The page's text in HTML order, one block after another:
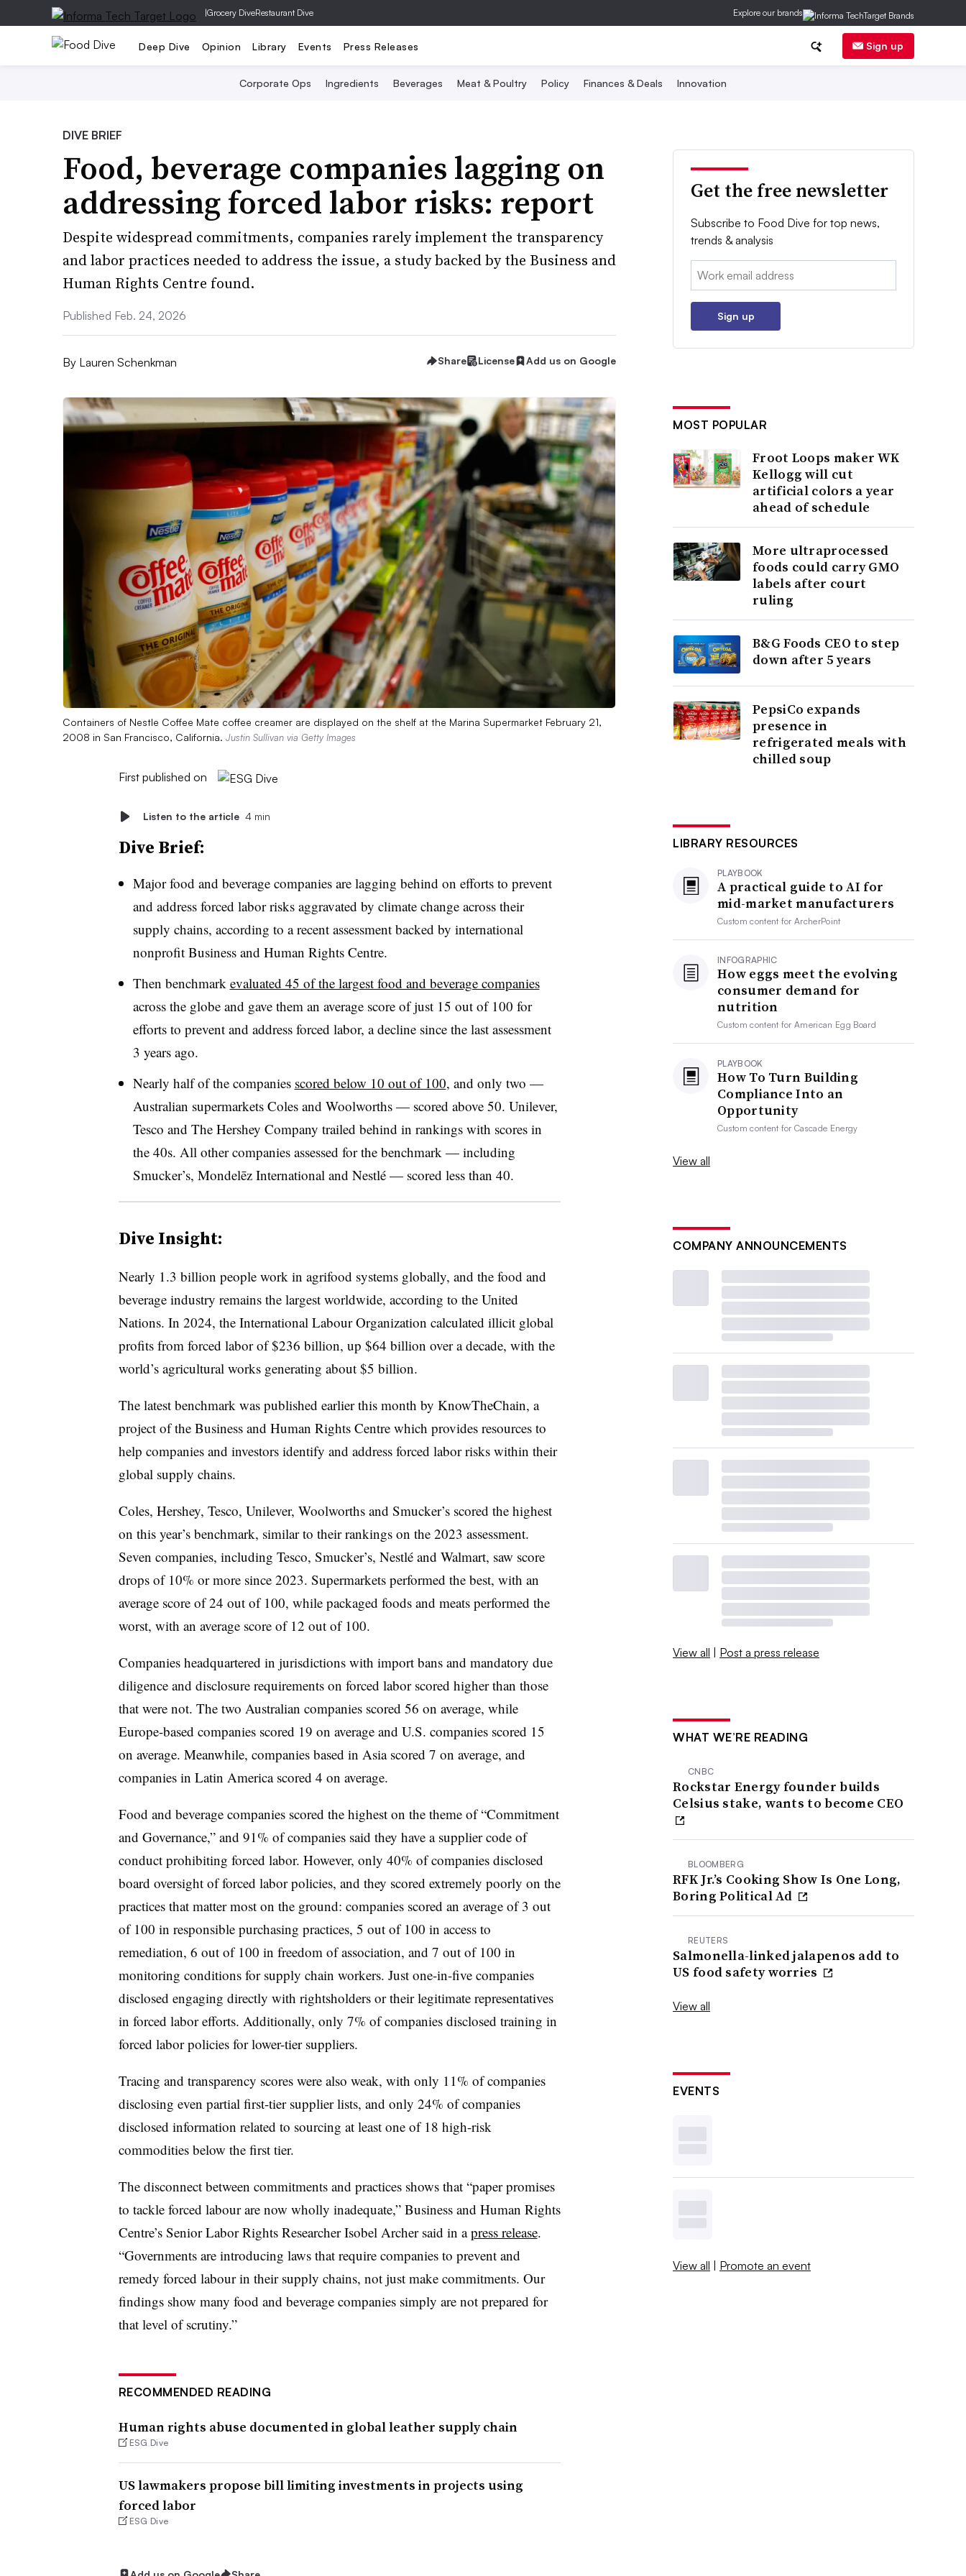
|Grocery DiveRestaurant Dive Explore our brands
Deep Dive Opinion Library Events Press Releases Sign up
Corporate Ops Ingredients Beverages Meat & Poultry Policy Finances & Deals Innovation
DIVE BRIEF
Food, beverage companies lagging on
addressing forced labor risks: report
Despite widespread commitments, companies rarely implement the transparency
and labor practices needed to address the issue, a study backed by the Business and
Human Rights Centre found.
Published Feb. 24, 2026
By Lauren Schenkman Share License Add us on Google
Containers of Nestle Coffee Mate coffee creamer are displayed on the shelf at the Marina Supermarket February 21,
2008 in San Francisco, California. Justin Sullivan via Getty Images
First published on
Listen to the article 4 min
Dive Brief:
Major food and beverage companies are lagging behind on efforts to prevent
and address forced labor risks aggravated by climate change across their
supply chains, according to a recent assessment backed by international
nonprofit Business and Human Rights Centre.
Then benchmark evaluated 45 of the largest food and beverage companies
across the globe and gave them an average score of just 15 out of 100 for
efforts to prevent and address forced labor, a decline since the last assessment
3 years ago.
Nearly half of the companies scored below 10 out of 100, and only two —
Australian supermarkets Coles and Woolworths — scored above 50. Unilever,
Tesco and The Hershey Company trailed behind in rankings with scores in
the 40s. All other companies assessed for the benchmark — including
Smucker’s, Mondelēz International and Nestlé— scored less than 40.
Dive Insight:
Nearly 1.3 billion people work in agrifood systems globally, and the food and
beverage industry remains the largest worldwide, according to the United
Nations. In 2024, the International Labour Organization calculated illicit global
profits from forced labor of $236 billion, up $64 billion over a decade, with the
world’s agricultural works generating about $5 billion.
The latest benchmark was published earlier this month by KnowTheChain, a
project of the Business and Human Rights Centre which providesresources to
help companies and investors identify and address forced labor risks within their
global supply chains.
Coles, Hershey, Tesco, Unilever, Woolworths and Smucker’s scored the highest
on this year’s benchmark, similar to their rankings on the 2023 assessment.
Seven companies, including Tesco, Smucker’s, Nestlé and Walmart, saw score
drops of 10% or more since 2023. Supermarkets performed the best, with an
average score of 24 out of 100, while packaged foods and meats performed the
worst, with an average score of 12 out of 100.
Companies headquartered in jurisdictions with import bans and mandatory due
diligence and disclosure requirements on forced labor scored higher than those
that were not. The two Australian companies scored 56 on average, while
Europe-based companies scored 19 on average and U.S. companies scored 15
on average. Meanwhile, companies based in Asia scored 7 on average, and
companies in Latin America scored 4 on average.
Food and beverage companies scored the highest on the theme of “Commitment
and Governance,” and 91% of companies said they have a supplier code of
conduct prohibiting forced labor. However, only 40% of companies disclosed
board oversight of forced labor policies, and they scored extremely poorly on the
practices that matter most on the ground: companies scored an average of 3 out
of 100 in responsible purchasing practices, 5 out of 100 in access to
remediation, 6 out of 100 in freedom of association, and 7 out of 100 in
monitoring conditions for supply chain workers. Just one-in-five companies
disclosed engaging directly with rightsholders or their legitimate representatives
in forced labor efforts. Additionally, only 7% of companies disclosed training in
forced labor policies for lower-tier suppliers.
Tracing and transparency scores were also weak, with only 11% of companies
disclosing even partial first-tier supplier lists, and only 24% of companies
disclosed information related to sourcing at least one of 18 high-risk
commodities below the first tier.
The disconnect between commitments and practices shows that “paper promises
to tackle forced labour are now wholly inadequate,” Business and Human Rights
Centre’s Senior Labor Rights ResearcherIsobel Archersaid in apress release.
“Governments are introducing laws that require companies to prevent and
remedy forced labour in their supply chains, not just make commitments. Our
findings show many food and beverage companies simply are not prepared for
that level of scrutiny.”
RECOMMENDED READING
Human rights abuse documented in global leather supply chain
ESG Dive
US lawmakers propose bill limiting investments in projects using
forced labor
ESG Dive
Get the free newsletter
Subscribe to Food Dive for top news,
trends & analysis
Email:
Sign up
MOST POPULAR
Froot Loops maker WK
Kellogg will cut
artificial colors a year
ahead of schedule
More ultraprocessed
foods could carry GMO
labels after court
ruling
B&G Foods CEO to step
down after 5 years
PepsiCo expands
presence in
refrigerated meals with
chilled soup
LIBRARY RESOURCES
PLAYBOOK
A practical guide to AI for
mid-market manufacturers
Custom content forArcherPoint
INFOGRAPHIC
How eggs meet the evolving
consumer demand for
nutrition
Custom content forAmerican Egg Board
PLAYBOOK
How To Turn Building
Compliance Into an
Opportunity
Custom content forCascade Energy
View all
COMPANY ANNOUNCEMENTS
View all | Post a press release
WHAT WE’RE READING
CNBC
Rockstar Energy founder builds
Celsius stake, wants to become CEO
BLOOMBERG
RFK Jr.’s Cooking Show Is One Long,
Boring Political Ad
REUTERS
Salmonella-linked jalapenos add to
US food safety worries
View all
EVENTS
View all | Promote an event